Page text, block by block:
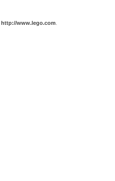
http://www.lego.com